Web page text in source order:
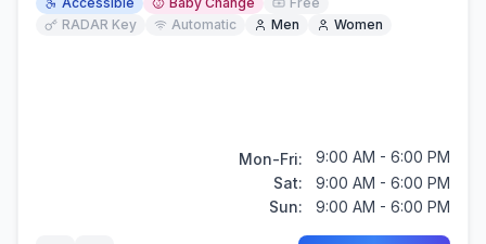
RADAR Key
Automatic Men Women
Mon-Fri:
9:00 AM - 6:00 PM
Sat:
9:00 AM - 6:00 PM
Sun:
9:00 AM - 6:00 PM